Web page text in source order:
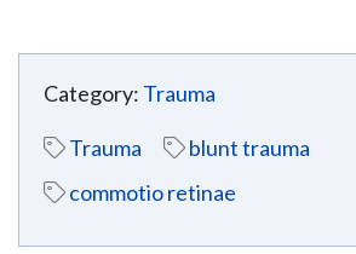
Category: Trauma
Trauma
blunt trauma
commotio retinae